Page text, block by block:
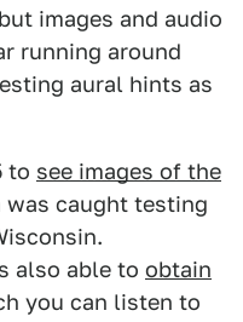
images and audio
running around
aural hints as
to see images of the
was caught testing
also able to obtain
you can listen to